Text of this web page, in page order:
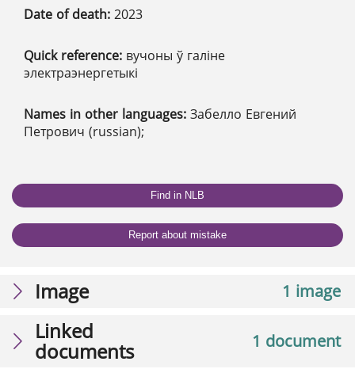
Date of death: 2023
Quick reference: вучоны ў галіне
электраэнергетыкі
Names in other languages: Забелло Евгений
Петрович (russian);
Find in NLB
Report about mistake
1 image
Image
1 document
Linked
documents